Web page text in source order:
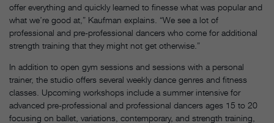
offer everything and quickly learned to finesse what was popular and
what we’re good at,” Kaufman explains. “We see a lot of
professional and pre-professional dancers who come for additional
strength training that they might not get otherwise.”
In addition to open gym sessions and sessions with a personal
trainer, the studio offers several weekly dance genres and fitness
classes. Upcoming workshops include a summer intensive for
advanced pre-professional and professional dancers ages 15 to 20
focusing on ballet, variations, contemporary, and strength training,